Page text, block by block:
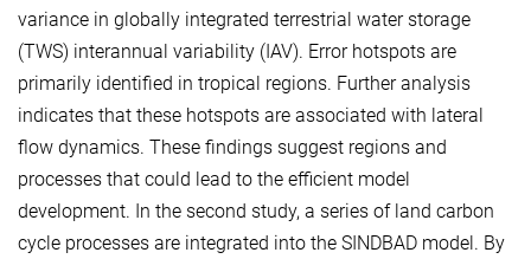
variance in globally integrated terrestrial water storage
(TWS) interannual variability (IAV). Error hotspots are
primarily identified in tropical regions. Further analysis
indicates that these hotspots are associated with lateral
flow dynamics. These findings suggest regions and
processes that could lead to the efficient model
development. In the second study, a series of land carbon
cycle processes are integrated into the SINDBAD model. By